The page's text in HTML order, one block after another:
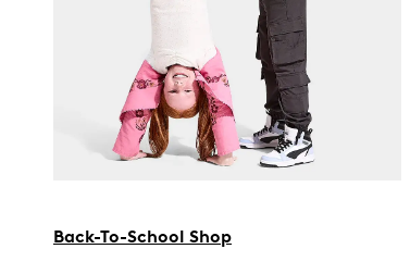
Back-To-School Shop